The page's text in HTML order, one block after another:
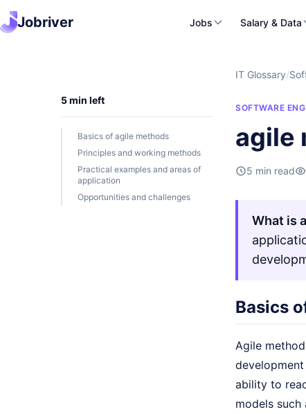
Jobriver Jobs Salary & Data
5 min left
Basics of agile methods
Principles and working methods
Practical examples and areas of
application
Opportunities and challenges
IT Glossary/
SOFTWARE
agile
5 min read
What is
Basics
Agile
ability to
models